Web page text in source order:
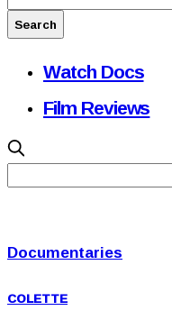
Watch Docs
Film Reviews
Documentaries
COLETTE